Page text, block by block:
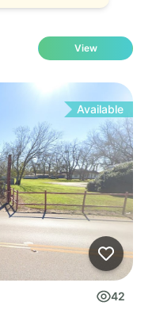
View
Available
42